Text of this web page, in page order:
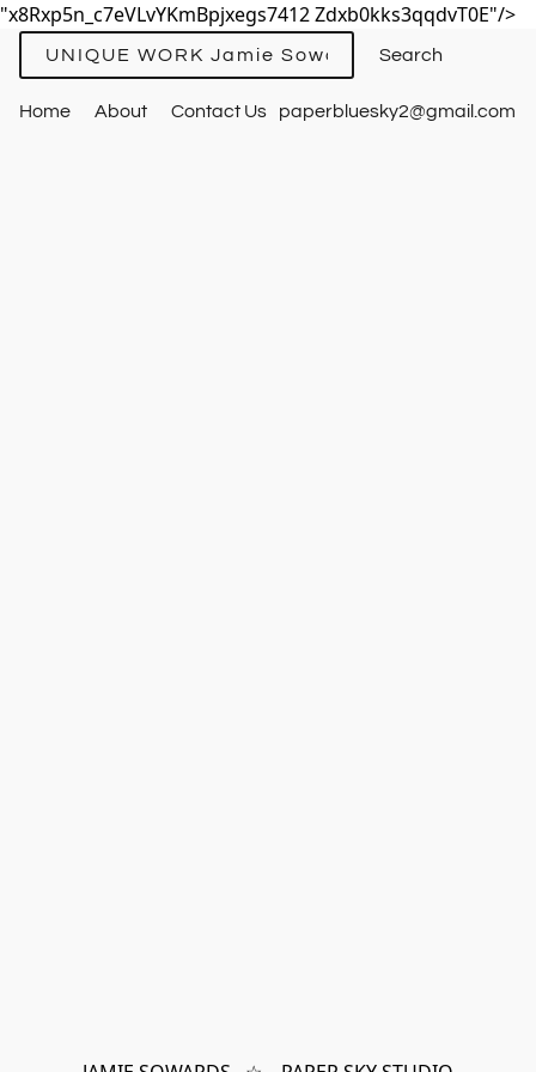
"x8Rxp5n_c7eVLvYKmBpjxegs7412 Zdxb0kks3qqdvT0E"/>
UNIQUE WORK Jamie Sowards
Home About Contact Us paperbluesky2@gmail.com